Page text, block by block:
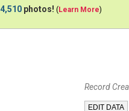
photos! (Learn More)
Record